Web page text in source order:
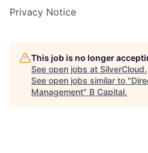
Privacy Notice
This job is no longer
See open jobs at SilverCloud.
See open jobs similar to "
Management" B Capital.